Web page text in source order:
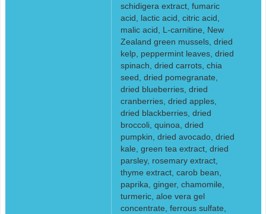
schidigera extract, fumaric
acid, lactic acid, citric acid,
malic acid, L-carnitine, New
Zealand green mussels, dried
kelp, peppermint leaves, dried
spinach, dried carrots, chia
seed, dried pomegranate,
dried blueberries, dried
cranberries, dried apples,
dried blackberries, dried
broccoli, quinoa, dried
pumpkin, dried avocado, dried
kale, green tea extract, dried
parsley, rosemary extract,
thyme extract, carob bean,
paprika, ginger, chamomile,
turmeric, aloe vera gel
concentrate, ferrous sulfate,